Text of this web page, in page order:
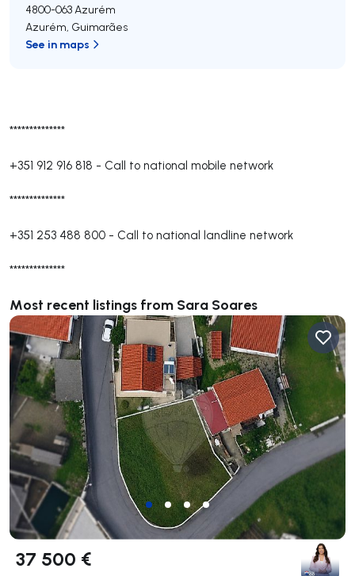
**************
+351 912 916 818 - Call to national mobile network
**************
+351 253 488 800 - Call to national landline network
**************
Most recent listings from Sara Soares
37 500 €
4800-063Azurém
Azurém, Guimarães
See in maps